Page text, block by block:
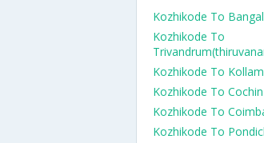
Kozhikode To
Kozhikode To
Kozhikode To
Kozhikode To
Kozhikode To
Kozhikode To